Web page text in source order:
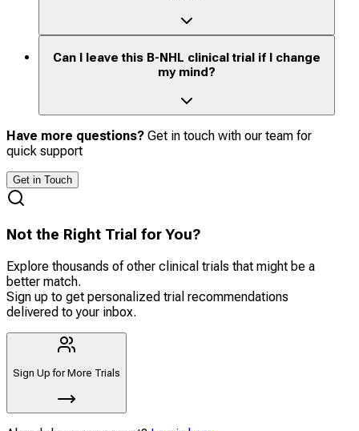
Can I leave this B-NHL clinical trial if I change
my mind?
Have more questions? Get in touch with our team for
quick support
Get in Touch
Not the Right Trial for You?
Explore thousands of other clinical trials that might be a
better match.
Sign up to get personalized trial recommendations
delivered to your inbox.
Sign Up for More Trials